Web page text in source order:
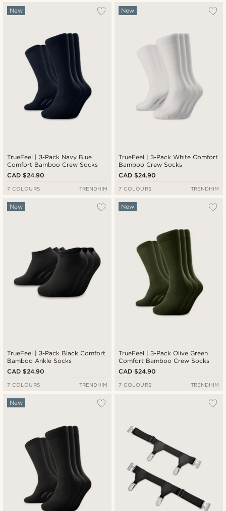
TrueFeel | 3-Pack Navy Blue
Comfort Bamboo Crew Socks
New
CAD $24.90
7 COLOURS TRENDHIM
TrueFeel | 3-Pack White Comfort
Bamboo Crew Socks
New
CAD $24.90
7 COLOURS TRENDHIM
TrueFeel | 3-Pack Black Comfort
Bamboo Ankle Socks
New
CAD $24.90
7 COLOURS TRENDHIM
TrueFeel | 3-Pack Olive Green
Comfort Bamboo Crew Socks
New
CAD $24.90
7 COLOURS TRENDHIM
New